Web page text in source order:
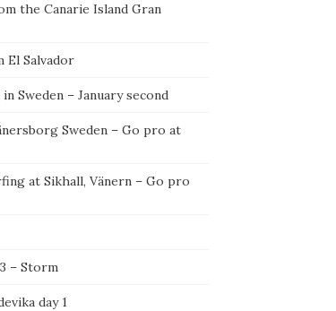
the Canarie Island Gran
El Salvador
Sweden – January second
Sweden – Go pro at
at Sikhall, Vänern – Go pro
– Storm
day 1